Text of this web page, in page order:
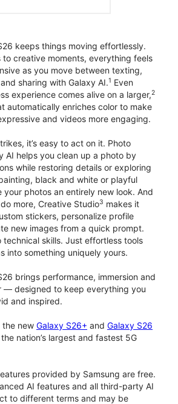
keeps things moving effortlessly.
to creative moments, everything feels
as you move between texting,
sharing with Galaxy AI.1 Even
experience comes alive on a larger,2
automatically enriches color to make
and videos more engaging.
it’s easy to act on it. Photo
AI helps you clean up a photo by
while restoring details or exploring
black and white or playful
your photos an entirely new look. And
more, Creative Studio3 makes it
stickers, personalize profile
new images from a quick prompt.
technical skills. Just effortless tools
into something uniquely yours.
brings performance, immersion and
— designed to keep everything you
and inspired.
the new Galaxy S26+ and Galaxy S26
nation’s largest and fastest 5G
provided by Samsung are free.
AI features and all third-party AI
to different terms and may be